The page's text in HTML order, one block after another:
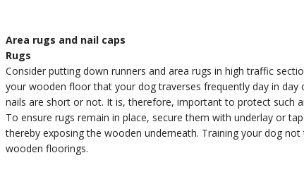
Area rugs and nail caps
Rugs
Consider putting down runners and area rugs in high traffic
your wooden floor that your dog traverses frequently day in
nails are short or not. It is, therefore, important to protect such
To ensure rugs remain in place, secure them with underlay or
thereby exposing the wooden underneath. Training your dog
wooden floorings.